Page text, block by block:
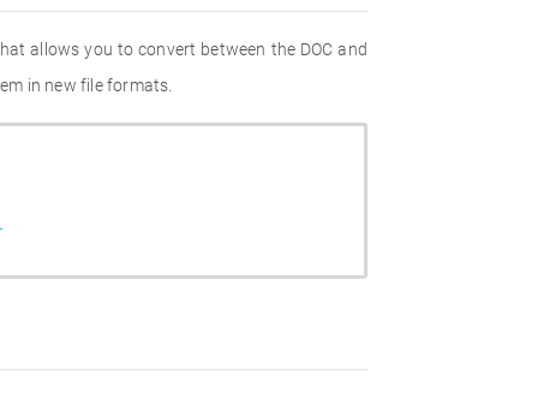
allows you to convert between the DOC and
in new file formats.